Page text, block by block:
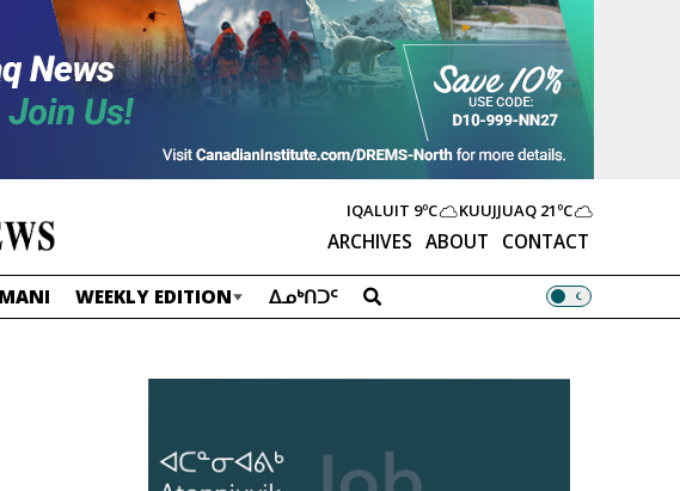
ARCHIVES ABOUT CONTACT
IQALUIT 9ºC KUUJJUAQ 21ºC
WEEKLY EDITION ᐃᓄᒃᑎᑐᑦ